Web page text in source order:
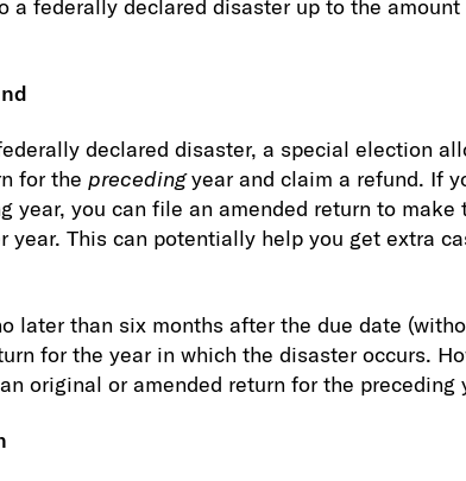
a federally declared disaster up to the
declared disaster, a special election
for the precedingyear and claim a refund. If
year, you can file an amended return to make
This can potentially help you get extra
later than six months after the due date
for the year in which the disaster occurs.
original or amended return for the preceding